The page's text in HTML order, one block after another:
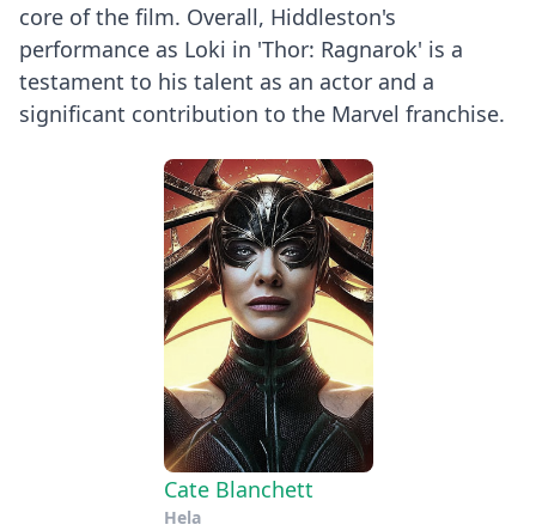
core of the film. Overall, Hiddleston's
performance as Loki in 'Thor: Ragnarok' is a
testament to his talent as an actor and a
significant contribution to the Marvel franchise.
Cate Blanchett
Hela